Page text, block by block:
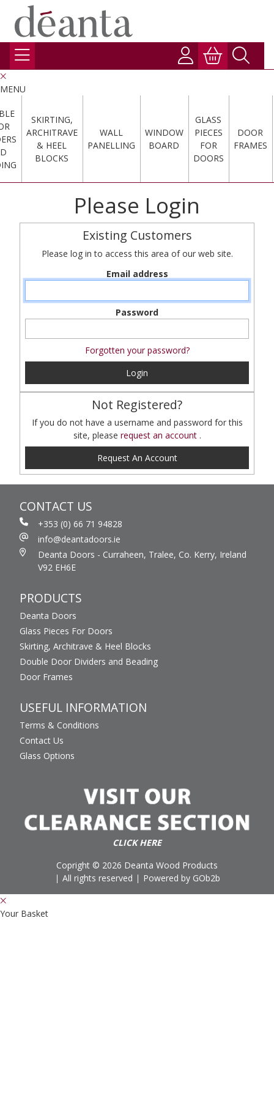
MENU
SKIRTING,
ARCHITRAVE
& HEEL
BLOCKS
WALL
PANELLING
WINDOW
BOARD
GLASS
PIECES
FOR
DOORS
DOOR
FRAMES
Please Login
Existing Customers
Please log in to access this area of our web site.
Email address
Password
Forgotten your password?
Login
Not Registered?
If you do not have a username and password for this
site, please request an account .
Request An Account
CONTACT US
+353 (0) 66 71 94828
info@deantadoors.ie
Deanta Doors - Curraheen, Tralee, Co. Kerry, Ireland
V92 EH6E
PRODUCTS
Deanta Doors
Glass Pieces For Doors
Skirting, Architrave & Heel Blocks
Double Door Dividers and Beading
Door Frames
USEFUL INFORMATION
Terms & Conditions
Contact Us
Glass Options
CLICK HERE
Copright © 2026 Deanta Wood Products
All rights reserved
Powered by GOb2b
Your Basket